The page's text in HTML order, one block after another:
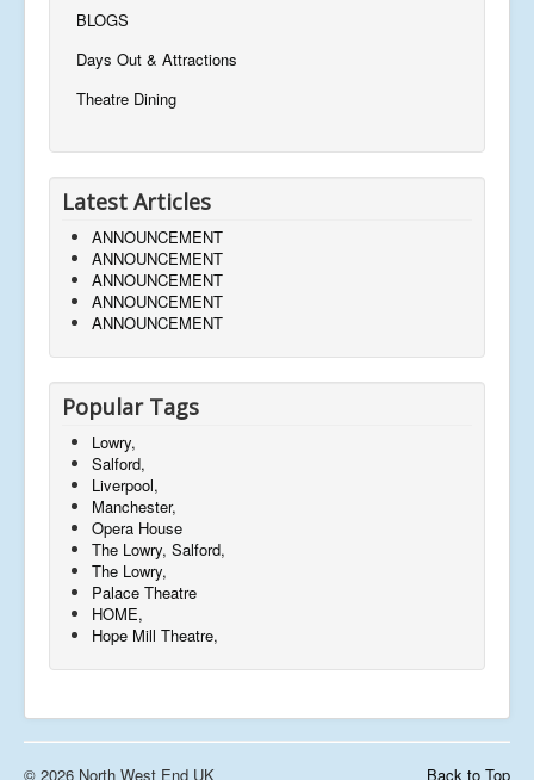
BLOGS
Days Out & Attractions
Theatre Dining
Latest Articles
ANNOUNCEMENT
ANNOUNCEMENT
ANNOUNCEMENT
ANNOUNCEMENT
ANNOUNCEMENT
Popular Tags
Lowry,
Salford,
Liverpool,
Manchester,
Opera House
The Lowry, Salford,
The Lowry,
Palace Theatre
HOME,
Hope Mill Theatre,
Back to Top
© 2026 North West End UK